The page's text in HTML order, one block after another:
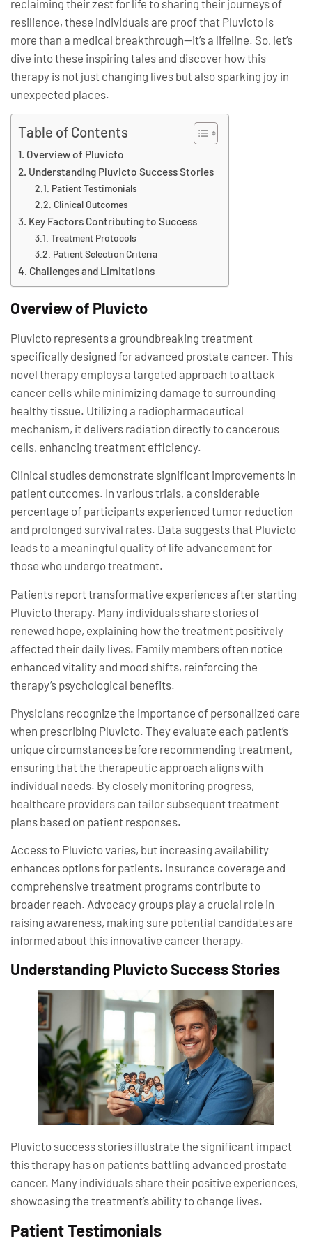
reclaiming their zest for life to sharing their journeys of
resilience, these individuals are proof that Pluvicto is
more than a medical breakthrough—it’s a lifeline. So, let’s
dive into these inspiring tales and discover how this
therapy is not just changing lives but also sparking joy in
unexpected places.
Table of Contents
Overview of Pluvicto
Understanding Pluvicto Success Stories
Patient Testimonials
Clinical Outcomes
Key Factors Contributing to Success
Treatment Protocols
Patient Selection Criteria
Challenges and Limitations
Overview of Pluvicto
Pluvicto represents a groundbreaking treatment
specifically designed for advanced prostate cancer. This
novel therapy employs a targeted approach to attack
cancer cells while minimizing damage to surrounding
healthy tissue. Utilizing a radiopharmaceutical
mechanism, it delivers radiation directly to cancerous
cells, enhancing treatment efficiency.
Clinical studies demonstrate significant improvements in
patient outcomes. In various trials, a considerable
percentage of participants experienced tumor reduction
and prolonged survival rates. Data suggests that Pluvicto
leads to a meaningful quality of life advancement for
those who undergo treatment.
Patients report transformative experiences after starting
Pluvicto therapy. Many individuals share stories of
renewed hope, explaining how the treatment positively
affected their daily lives. Family members often notice
enhanced vitality and mood shifts, reinforcing the
therapy’s psychological benefits.
Physicians recognize the importance of personalized care
when prescribing Pluvicto. They evaluate each patient’s
unique circumstances before recommending treatment,
ensuring that the therapeutic approach aligns with
individual needs. By closely monitoring progress,
healthcare providers can tailor subsequent treatment
plans based on patient responses.
Access to Pluvicto varies, but increasing availability
enhances options for patients. Insurance coverage and
comprehensive treatment programs contribute to
broader reach. Advocacy groups play a crucial role in
raising awareness, making sure potential candidates are
informed about this innovative cancer therapy.
Understanding Pluvicto Success Stories
Pluvicto success stories illustrate the significant impact
this therapy has on patients battling advanced prostate
cancer. Many individuals share their positive experiences,
showcasing the treatment’s ability to change lives.
Patient Testimonials